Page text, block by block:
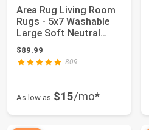
Area Rug Living Room
Rugs - 5x7 Washable
Large Soft Neutral
Boho Morocca...
$89.99
809
As low as $15/mo*